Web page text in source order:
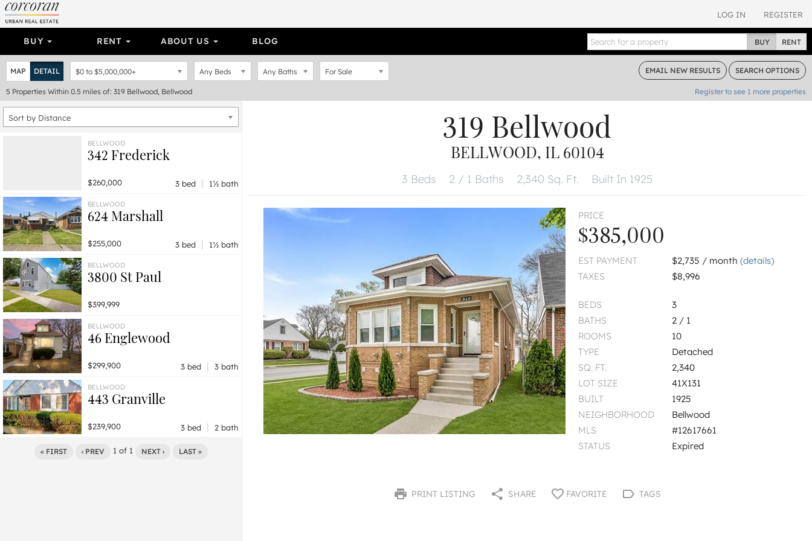
LOG IN REGISTER
BUY RENT ABOUT US BLOG BUY RENT
MAP DETAIL $0 to $5,000,000+ Any Beds Any Baths For Sale EMAIL NEW RESULTS SEARCH OPTIONS
5 Properties Within 0.5 miles of: 319 Bellwood, Bellwood Register to see 1 more properties
Sort by Distance
BELLWOOD
342 Frederick
$260,000 3 bed | 1½ bath
BELLWOOD
624 Marshall
$255,000 3 bed | 1½ bath
BELLWOOD
3800 St Paul
$399,999
BELLWOOD
46 Englewood
$299,900 3 bed | 3 bath
BELLWOOD
443 Granville
$239,900 3 bed | 2 bath
« FIRST ‹ PREV 1 of 1 NEXT › LAST »
319 Bellwood
BELLWOOD, IL 60104
3 Beds 2 / 1 Baths 2,340 Sq. Ft. Built In 1925
PRICE
$385,000
EST PAYMENT $2,735 / month (details)
TAXES
$8,996
BEDS
3
BATHS
2 / 1
ROOMS
10
TYPE
Detached
SQ. FT.
2,340
LOT SIZE
41X131
BUILT
1925
NEIGHBORHOOD
Bellwood
MLS
#12617661
STATUS
Expired
PRINT LISTING SHARE FAVORITE TAGS